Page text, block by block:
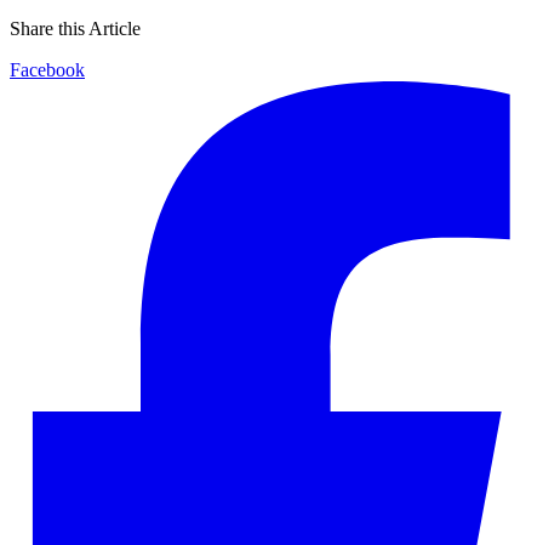
Share this Article
Facebook